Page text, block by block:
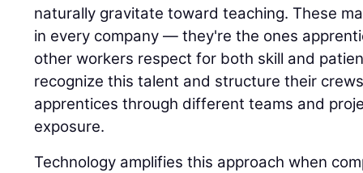
naturally gravitate toward teaching. These
in every company — they're the ones
other workers respect for both skill and
recognize this talent and structure their
apprentices through different teams and
exposure.
Technology amplifies this approach when